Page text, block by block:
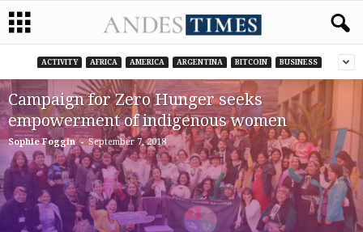
ACTIVITY AFRICA AMERICA ARGENTINA BITCOIN BUSINESS
Campaign for Zero Hunger seeks
empowerment of indigenous women
Sophie Foggin - September 7, 2018